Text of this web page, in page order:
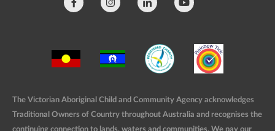
The Victorian Aboriginal Child and Community Agency acknowledges
Traditional Owners of Country throughout Australia and recognises the